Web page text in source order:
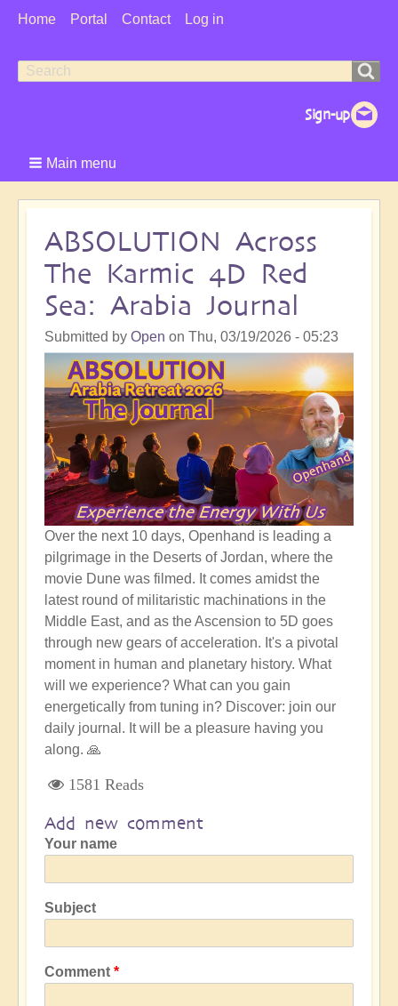
User
Home Portal Contact Log in
Search
Search
Main menu
ABSOLUTION Across
The Karmic 4D Red
Sea: Arabia Journal
Submitted by Open on Thu, 03/19/2026 - 05:23
Over the next 10 days, Openhand is leading a
pilgrimage in the Deserts of Jordan, where the
movie Dune was filmed. It comes amidst the
latest round of militaristic machinations in the
Middle East, and as the Ascension to 5D goes
through new gears of acceleration. It's a pivotal
moment in human and planetary history. What
will we experience? What can you gain
energetically from tuning in? Discover: join our
daily journal. It will be a pleasure having you
along. 🙏
1581 Reads
Add new comment
Your name
Subject
Comment